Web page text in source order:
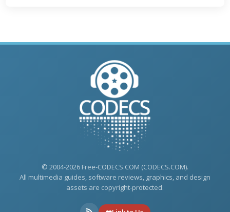
© 2004-2026 Free-CODECS.COM (CODECS.COM).
All multimedia guides, software reviews, graphics, and design
assets are copyright-protected.